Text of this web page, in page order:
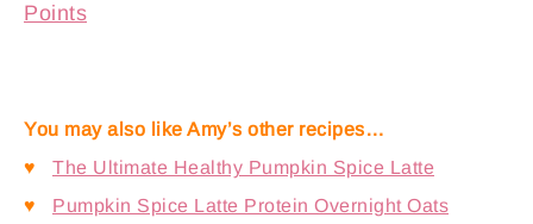
Points
You may also like Amy’s other recipes…
♥
The Ultimate Healthy Pumpkin Spice Latte
♥
Pumpkin Spice Latte Protein Overnight Oats